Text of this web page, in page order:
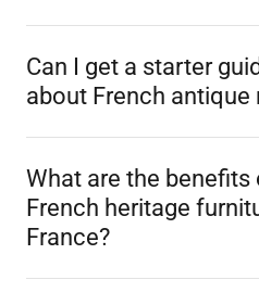
Can I get a starter
about French antique
What are the
French heritage
France?